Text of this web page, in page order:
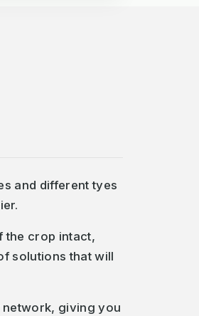
and different tyes
the crop intact,
solutions that will
network, giving you